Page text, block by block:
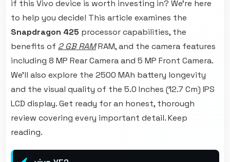
if this Vivo device is worth investing in? We're here
to help you decide! This article examines the
Snapdragon 425 processor capabilities, the
benefits of 2 GB RAMRAM, and the camera features
including 8 MP Rear Camera and 5 MP Front Camera.
We'll also explore the 2500 MAh battery longevity
and the visual quality of the 5.0 Inches (12.7 Cm) IPS
LCD display. Get ready for an honest, thorough
review covering every important detail. Keep
reading.